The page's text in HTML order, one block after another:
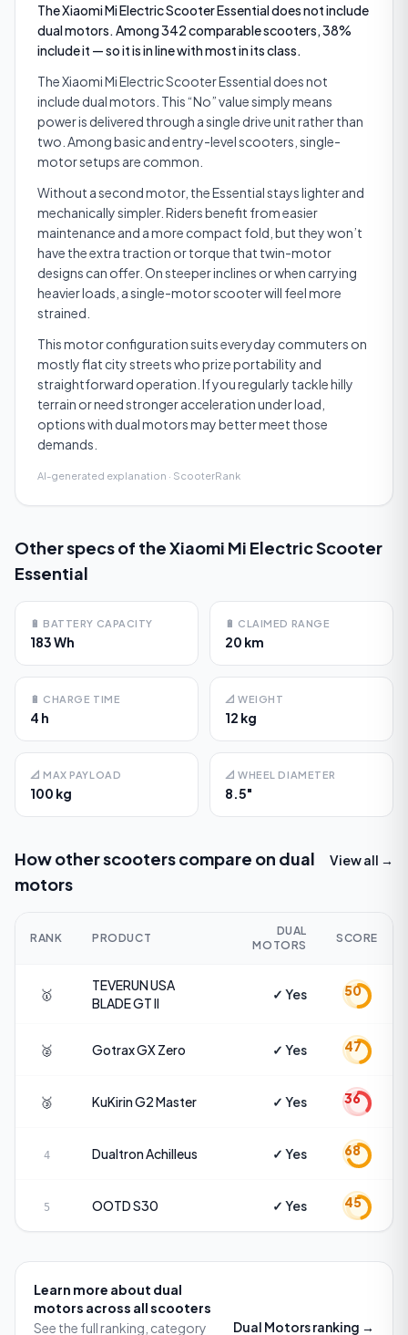
The Xiaomi Mi Electric Scooter Essential does not include
dual motors. Among 342 comparable scooters, 38%
include it — so it is in line with most in its class.
The Xiaomi Mi Electric Scooter Essential does not
include dual motors. This “No” value simply means
power is delivered through a single drive unit rather than
two. Among basic and entry-level scooters, single-
motor setups are common.
Without a second motor, the Essential stays lighter and
mechanically simpler. Riders benefit from easier
maintenance and a more compact fold, but they won’t
have the extra traction or torque that twin-motor
designs can offer. On steeper inclines or when carrying
heavier loads, a single-motor scooter will feel more
strained.
This motor configuration suits everyday commuters on
mostly flat city streets who prize portability and
straightforward operation. If you regularly tackle hilly
terrain or need stronger acceleration under load,
options with dual motors may better meet those
demands.
AI-generated explanation · ScooterRank
Other specs of theXiaomi Mi Electric Scooter
Essential
🔋 BATTERY CAPACITY
183 Wh
🔋 CLAIMED RANGE
20 km
🔋 CHARGE TIME
4 h
📐 WEIGHT
12 kg
📐 MAX PAYLOAD
100 kg
📐 WHEEL DIAMETER
8.5"
How other scooters compare on dual
motors
View all →
RANK PRODUCT
DUAL
MOTORS
SCORE
🥇
TEVERUN USA
BLADE GT II
✓ Yes 50
🥈 GotraxGX Zero ✓ Yes 47
🥉 KuKirinG2 Master ✓ Yes 36
4 DualtronAchilleus ✓ Yes 68
5 OOTDS30 ✓ Yes 45
Learn more about dual
motors across all scooters
See the full ranking, category
Dual Motorsranking →